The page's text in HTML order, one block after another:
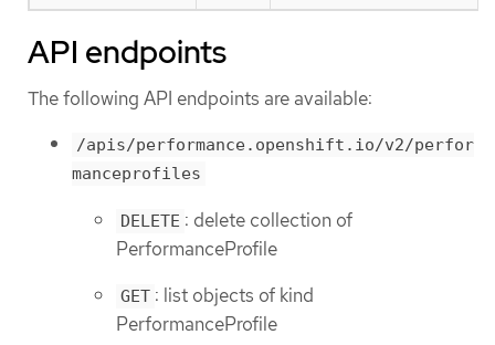
API endpoints
The following API endpoints are available:
/apis/performance.openshift.io/v2/perfor
manceprofiles
DELETE : delete collection of
PerformanceProfile
GET : list objects of kind
PerformanceProfile